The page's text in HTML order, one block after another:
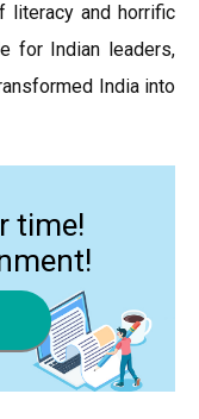
literacy and horrific
for Indian leaders,
India into
time!